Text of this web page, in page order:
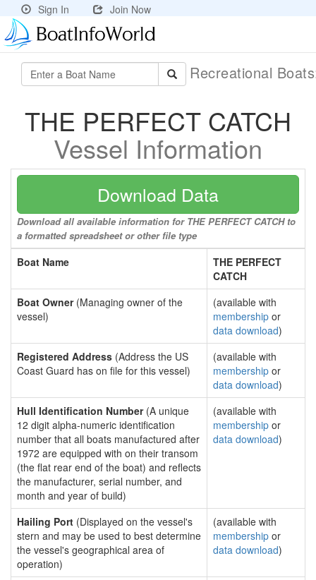
Sign In Join Now
Recreational
THE PERFECT CATCH
Vessel Information
Download Data
Download all available information for THE PERFECT CATCH to
a formatted spreadsheet or other file type
Boat Name
THE PERFECT
CATCH
Boat Owner(Managing owner of the
vessel)
(available with
membership or
data download)
Registered Address (Address the US
Coast Guard has on file for this vessel)
(available with
membership or
data download)
Hull Identification Number(A unique
12 digit alpha-numeric identification
number that all boats manufactured after
1972 are equipped with on their transom
(the flat rear end of the boat) and reflects
the manufacturer, serial number, and
month and year of build)
(available with
membership or
data download)
Hailing Port (Displayed on the vessel's
stern and may be used to best determine
the vessel's geographical area of
operation)
(available with
membership or
data download)